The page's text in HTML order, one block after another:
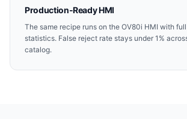
Production-Ready HMI
The same recipe runs on the OV80i HMI with
statistics. False reject rate stays under 1%
catalog.